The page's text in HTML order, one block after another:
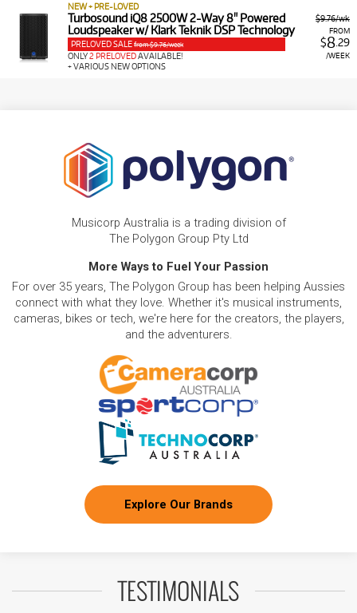
$9.76/wk
FROM
$8.29
/WEEK
NEW + PRE-LOVED
Turbosound iQ8 2500W 2-Way 8" Powered
Loudspeaker w/ Klark Teknik DSP Technology
PRELOVED SALE from $9.76/week
ONLY2 PRELOVEDAVAILABLE!
+ VARIOUS NEW OPTIONS
Musicorp Australia is a trading division of
The Polygon Group Pty Ltd
More Ways to Fuel Your Passion
For over 35 years, The Polygon Group has been helping Aussies
connect with what they love. Whether it's musical instruments,
cameras, bikes or tech, we're here for the creators, the players,
and the adventurers.
Explore Our Brands
TESTIMONIALS